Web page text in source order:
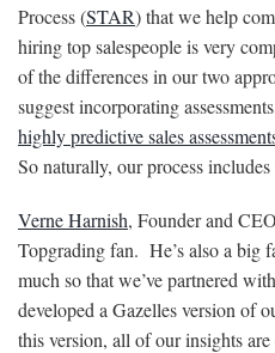
Process (STAR) that we help
hiring top salespeople is very
of the differences in our two
suggest incorporating
highly predictive sales
So naturally, our process includes
Verne Harnish, Founder and
Topgrading fan. He’s also a big
much so that we’ve partnered
developed a Gazelles version of
this version, all of our insights